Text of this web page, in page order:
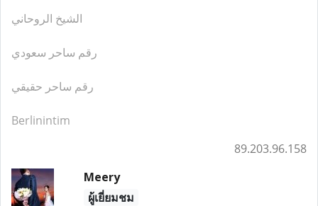
الشيخ الروحاني
رقم ساحر سعودي
رقم ساحر حقيقي
Berlinintim
89.203.96.158
Meery
ผู้เยี่ยมชม